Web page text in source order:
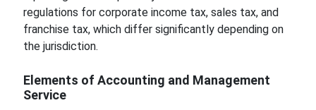
regulations for corporate income tax, sales tax, and
franchise tax, which differ significantly depending on
the jurisdiction.
Elements of Accounting and Management
Service